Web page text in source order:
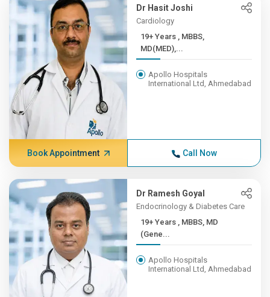
Dr Hasit Joshi
Cardiology
19+ Years , MBBS,
MD(MED),...
Apollo Hospitals
International Ltd, Ahmedabad
Book Appointment Call Now
Dr Ramesh Goyal
Endocrinology & Diabetes Care
19+ Years , MBBS, MD
(Gene...
Apollo Hospitals
International Ltd, Ahmedabad